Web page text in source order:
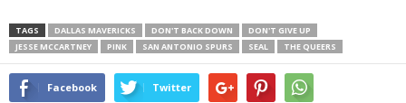
TAGS DALLAS MAVERICKS DON'T BACK DOWN
DON'T GIVE UP
JESSE MCCARTNEY
PINK SAN ANTONIO SPURS SEAL THE QUEERS
Facebook Twitter